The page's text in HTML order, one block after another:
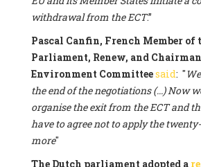
withdrawal from the ECT.”
Pascal Canfin, French Member of
Parliament, Renew, and
Environment Committeesaid: "
the end of the negotiations (...) Now
organise the exit from the ECT and
have to agree not to apply the
more"
The Dutch parliament adopted a